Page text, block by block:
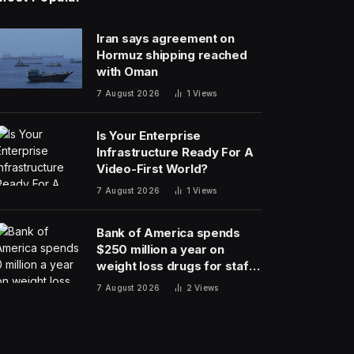
Iran says agreement on
Hormuz shipping reached
with Oman
7 August 2026 1Views
Is Your Enterprise
Infrastructure Ready For A
Video-First World?
7 August 2026 1Views
Bank of America spends
$250 million a year on
weight loss drugs for staff:
‘We see a great impact’
7 August 2026 2Views